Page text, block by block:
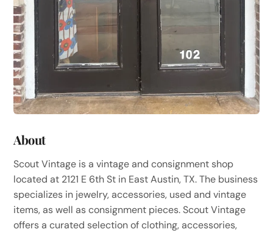
About
Scout Vintage is a vintage and consignment shop
located at 2121 E 6th St in East Austin, TX. The business
specializes in jewelry, accessories, used and vintage
items, as well as consignment pieces. Scout Vintage
offers a curated selection of clothing, accessories,